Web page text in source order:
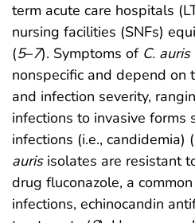
term acute care hospitals
nursing facilities (SNFs)
(5–7). Symptoms of C. auris
nonspecific and depend on
and infection severity,
infections to invasive forms
infections (i.e., candidemia) (
aurisisolates are resistant
drug fluconazole, a
infections, echinocandin